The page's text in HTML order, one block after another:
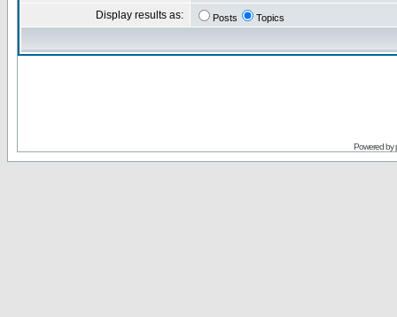
Display results as: Posts Topics
Powered by